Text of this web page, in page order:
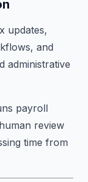
updates,
and
administrative
payroll
review
time from